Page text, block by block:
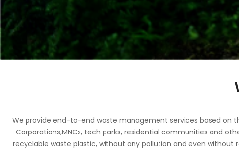
We provide end-to-end waste management services based on
Corporations,MNCs, tech parks, residential communities and
recyclable waste plastic, without any pollution and even without